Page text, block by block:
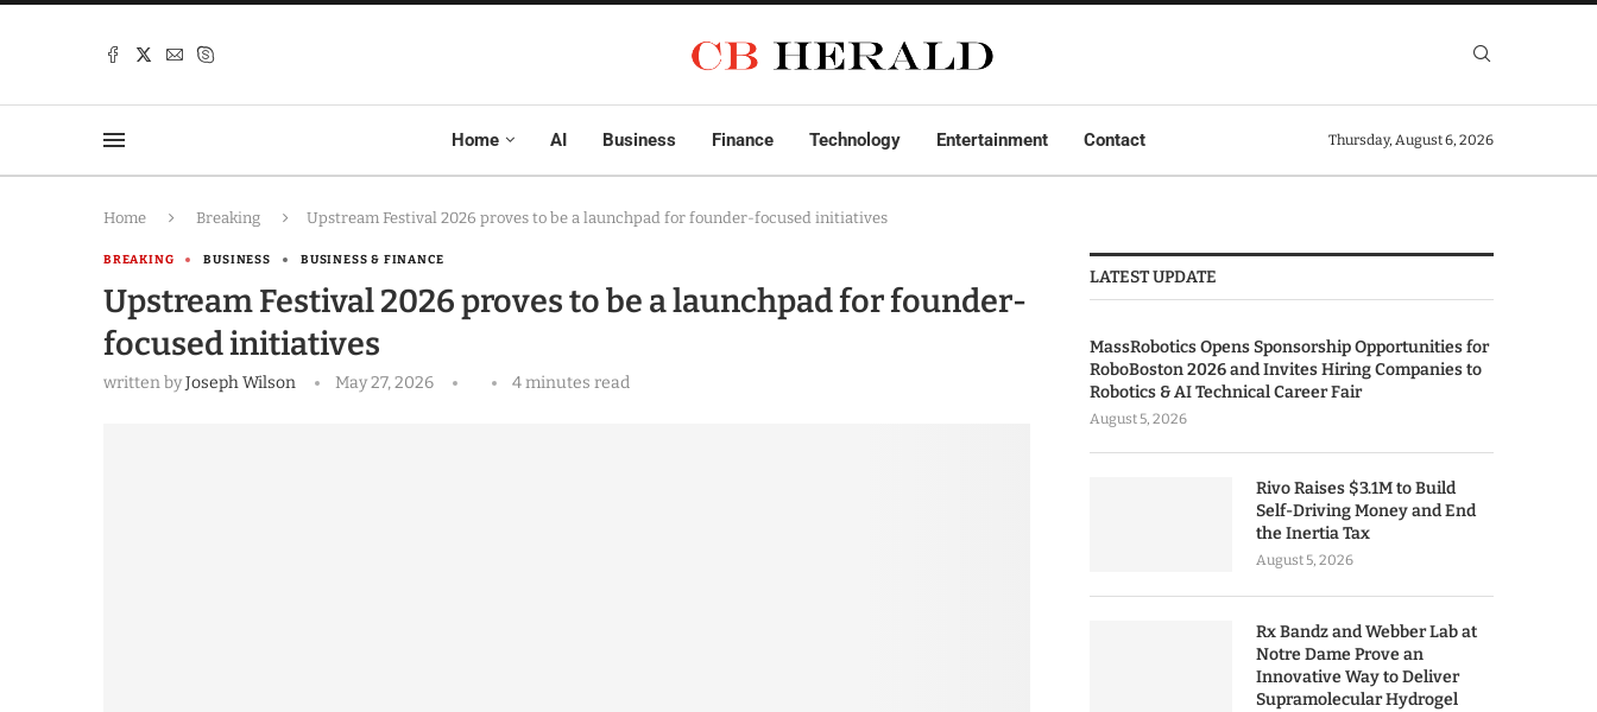
Home AI Business Finance Technology Entertainment Contact Thursday, August 6, 2026
Home Breaking Upstream Festival 2026 proves to be a launchpad for founder-focused initiatives
BREAKING BUSINESS BUSINESS & FINANCE
Upstream Festival 2026 proves to be a launchpad for founder-
focused initiatives
written byJoseph Wilson May 27, 2026 4 minutes read
LATEST UPDATE
MassRobotics Opens Sponsorship Opportunities for
RoboBoston 2026 and Invites Hiring Companies to
Robotics & AI Technical Career Fair
August 5, 2026
Rivo Raises $3.1M to Build
Self-Driving Money and End
the Inertia Tax
August 5, 2026
Rx Bandz and Webber Lab at
Notre Dame Prove an
Innovative Way to Deliver
Supramolecular Hydrogel